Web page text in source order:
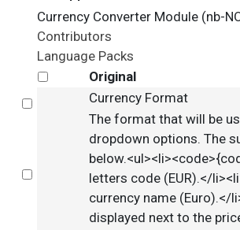
Currency Converter Module (nb-
Contributors
Language Packs
Original
Currency Format
The format that will be
dropdown options. The
letters code (EUR).</
currency name (Euro).</
displayed next to the